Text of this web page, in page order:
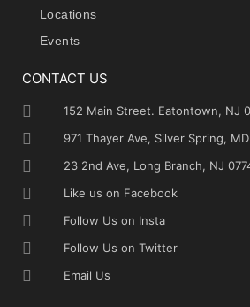
Locations
Events
CONTACT US
152 Main Street. Eatontown, NJ
971 Thayer Ave, Silver Spring,
23 2nd Ave, Long Branch, NJ
Like us on Facebook
Follow Us on Insta
Follow Us on Twitter
Email Us